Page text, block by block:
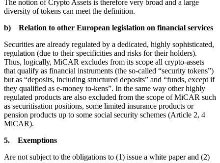
The notion of Crypto Assets is therefore very broad and a large
diversity of tokens can meet the definition.
b) Relation to other European legislation on financial services
Securities are already regulated by a dedicated, highly sophisticated,
regulation (due to their specificities and risks for their holders).
Thus, logically, MiCAR excludes from its scope all crypto-assets
that qualify as financial instruments (the so-called “security tokens”)
but as “deposits, including structured deposits” and “funds, except if
they qualified as e-money to-kens”. In the same way other highly
regulated products are also excluded from the scope of MiCAR such
as securitisation positions, some limited insurance products or
pension products up to some social security schemes (Article 2, 4
MiCAR).
5. Exemptions
Are not subject to the obligations to (1) issue a white paper and (2)